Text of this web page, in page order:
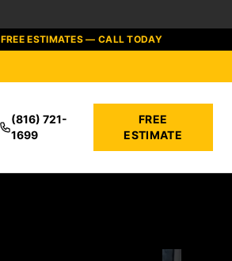
FREE ESTIMATES — CALL TODAY
(816) 721-
1699
FREE
ESTIMATE